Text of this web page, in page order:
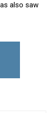
also saw